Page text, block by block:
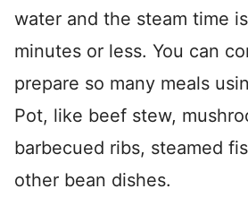
water and the steam time
minutes or less. You can
prepare so many meals
Pot, like beef stew,
barbecued ribs, steamed
other bean dishes.